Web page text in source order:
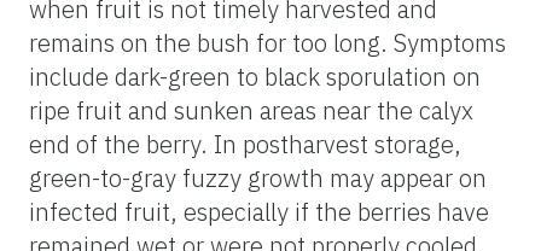
when fruit is not timely harvested and
remains on the bush for too long. Symptoms
include dark-green to black sporulation on
ripe fruit and sunken areas near the calyx
end of the berry. In postharvest storage,
green-to-gray fuzzy growth may appear on
infected fruit, especially if the berries have